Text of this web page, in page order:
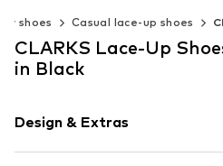
shoes Casual lace-up shoes
CLARKS Lace-Up
in Black
Design & Extras